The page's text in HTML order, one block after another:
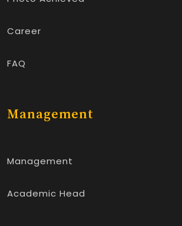
Career
FAQ
Management
Management
Academic Head